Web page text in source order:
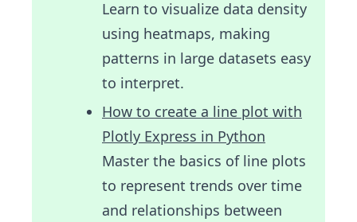
Learn to visualize data density
using heatmaps, making
patterns in large datasets easy
to interpret.
How to create a line plot with
Plotly Express in Python
Master the basics of line plots
to represent trends over time
and relationships between